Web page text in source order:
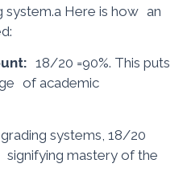
system.a Here is how an
18/20 =90%. This puts
of academic
systems, 18/20
signifying mastery of the